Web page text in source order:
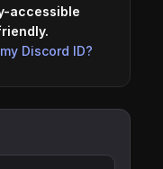
accessible
Discord ID?